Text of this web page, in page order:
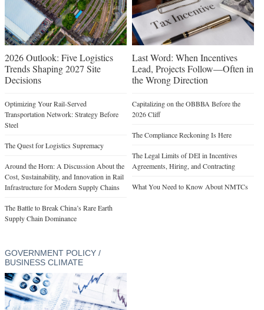
2026 Outlook: Five Logistics
Trends Shaping 2027 Site
Decisions
Optimizing Your Rail-Served
Transportation Network: Strategy Before
Steel
The Quest for Logistics Supremacy
Around the Horn: A Discussion About the
Cost, Sustainability, and Innovation in Rail
Infrastructure for Modern Supply Chains
The Battle to Break China’s Rare Earth
Supply Chain Dominance
Last Word: When Incentives
Lead, Projects Follow—Often in
the Wrong Direction
Capitalizing on the OBBBA Before the
2026 Cliff
The Compliance Reckoning Is Here
The Legal Limits of DEI in Incentives
Agreements, Hiring, and Contracting
What You Need to Know About NMTCs
GOVERNMENT POLICY /
BUSINESS CLIMATE